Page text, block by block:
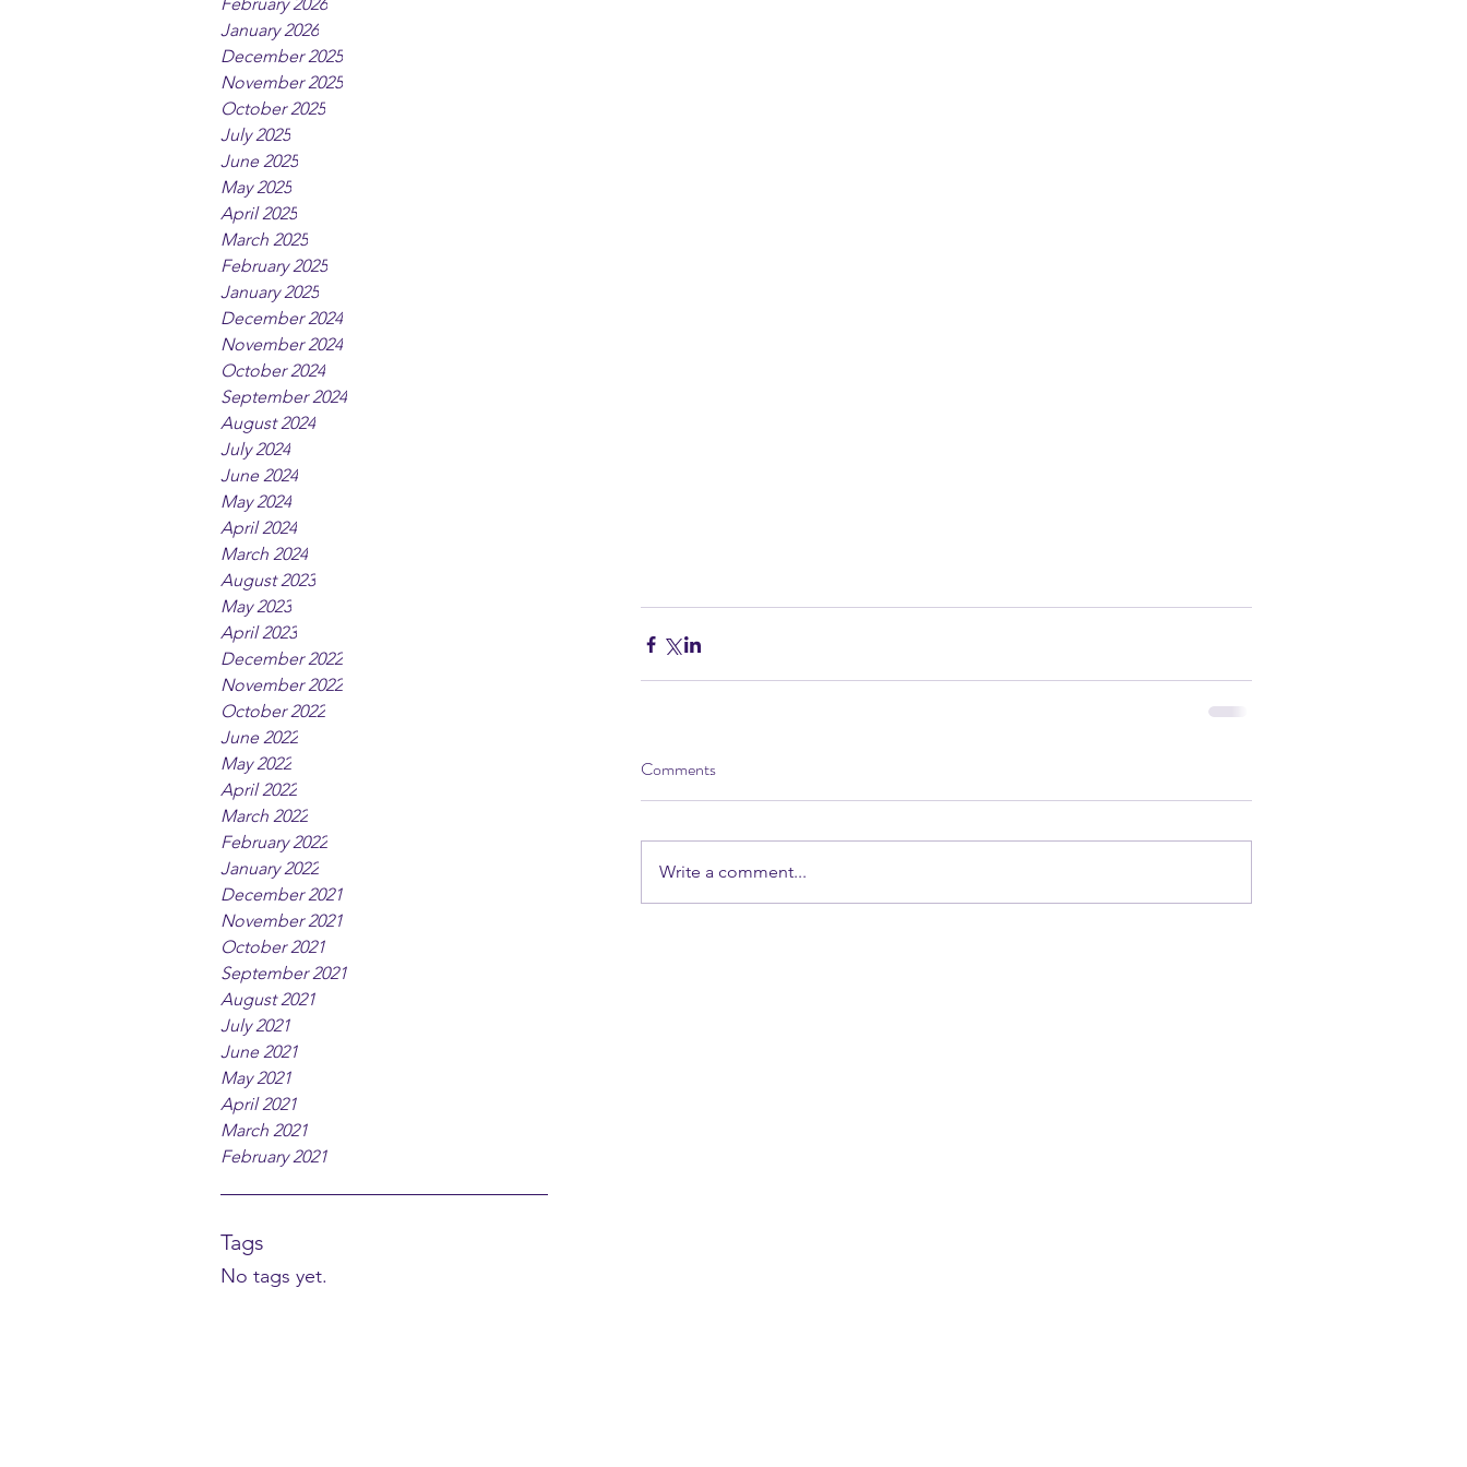
January 2026
December 2025
November 2025
October 2025
July 2025
June 2025
May 2025
April 2025
March 2025
February 2025
January 2025
December 2024
November 2024
October 2024
September 2024
August 2024
July 2024
June 2024
May 2024
April 2024
March 2024
August 2023
May 2023
April 2023
December 2022
November 2022
October 2022
June 2022
May 2022
April 2022
March 2022
February 2022
January 2022
December 2021
November 2021
October 2021
September 2021
August 2021
July 2021
June 2021
May 2021
April 2021
March 2021
February 2021
Tags
No tags yet.
Comments
Write a comment...